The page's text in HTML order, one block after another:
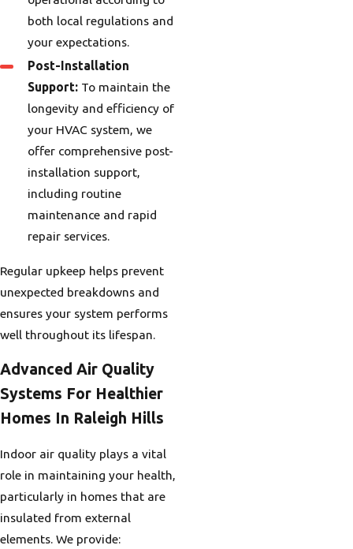
both local regulations and
your expectations.
Post-Installation
Support:To maintain the
longevity and efficiency of
your HVAC system, we
offer comprehensive post-
installation support,
including routine
maintenance and rapid
repair services.
Regular upkeep helps prevent
unexpected breakdowns and
ensures your system performs
well throughout its lifespan.
Advanced Air Quality
Systems For Healthier
Homes In Raleigh Hills
Indoor air quality plays a vital
role in maintaining your health,
particularly in homes that are
insulated from external
elements. We provide: